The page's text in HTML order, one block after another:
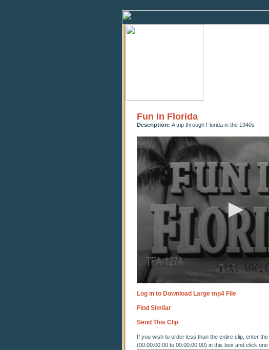
Fun In Florida
Description: A trip through Florida in the 1940s
0
seconds
of
minutes,
28
seconds Volume
Log in to Download Large mp4 File
Find Similar
Send This Clip
If you wish to order less than the entire clip, enter
(00:00:00:00 to 00:00:00:00) in this box and click